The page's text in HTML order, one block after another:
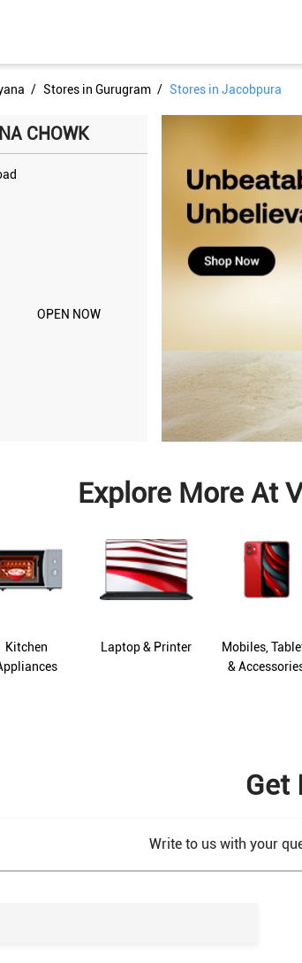
Stores in Gurugram Stores in Jacobpura
CHOWK
OPEN NOW
Explore More At
Kitchen
Laptop & Printer
Mobiles,
&
Get
Write to us with your